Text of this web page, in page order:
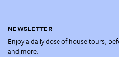
NEWSLETTER
Enjoy a daily dose of house tours,
and more.